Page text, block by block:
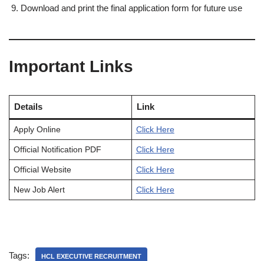
Download and print the final application form for future use
Important Links
Details Link
Apply Online Click Here
Official Notification PDF Click Here
Official Website Click Here
New Job Alert Click Here
Tags: HCL EXECUTIVE RECRUITMENT